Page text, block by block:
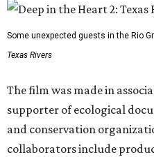
Some unexpected guests in the Rio
Texas Rivers
The film was made in
supporter of ecological
and conservation
collaborators include